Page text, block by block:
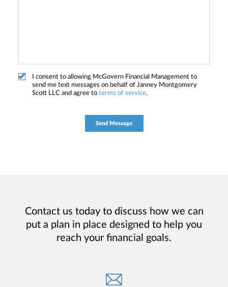
I consent to allowing McGovern Financial Management to
send me text messages on behalf of Janney Montgomery
Scott LLC and agree to terms of service.
Contact us today to discuss how we can
put a plan in place designed to help you
reach your financial goals.